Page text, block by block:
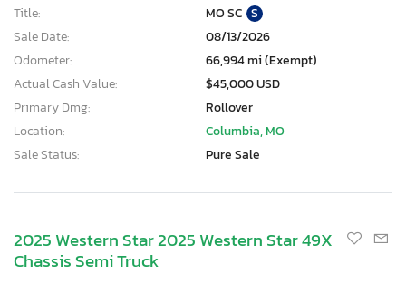
Title:
MO SC S
Sale Date:
08/13/2026
Odometer:
66,994 mi (Exempt)
Actual Cash Value:
$45,000 USD
Primary Dmg:
Rollover
Location:
Columbia, MO
Sale Status:
Pure Sale
2025 Western Star 2025 Western Star 49X
Chassis Semi Truck